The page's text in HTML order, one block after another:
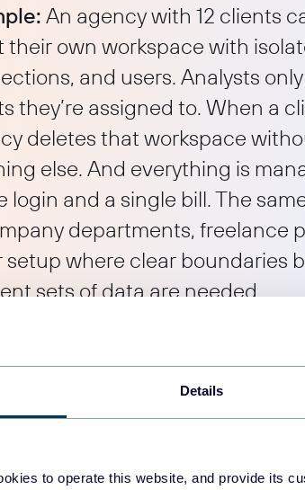
Details
to operate this website, and provide its
An agency with 12 clients
their own workspace with
and users. Analysts
they’re assigned to. When a
deletes that workspace
else. And everything is
login and a single bill. The
departments, freelance
setup where clear boundaries
sets of data are needed.
from this structure?
for anyone who needs clear boundaries